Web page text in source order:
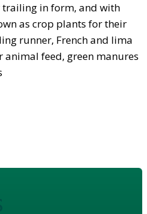
in form, and with
as crop plants for their
runner, French and lima
animal feed, green manures